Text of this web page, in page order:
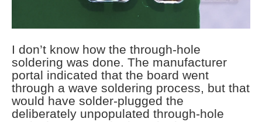
I don’t know how the through-hole
soldering was done. The manufacturer
portal indicated that the board went
through a wave soldering process, but that
would have solder-plugged the
deliberately unpopulated through-hole